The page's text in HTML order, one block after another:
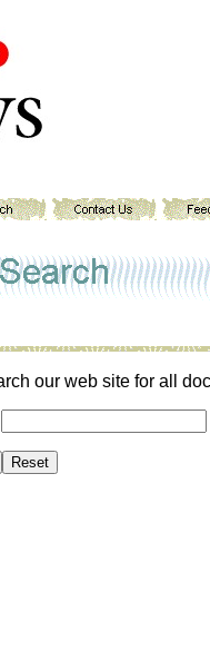
our web site for all